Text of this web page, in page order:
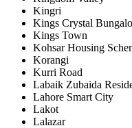
Kingri
Kings Crystal
Kings Town
Kohsar Housing
Korangi
Kurri Road
Labaik Zubaida
Lahore Smart City
Lakot
Lalazar